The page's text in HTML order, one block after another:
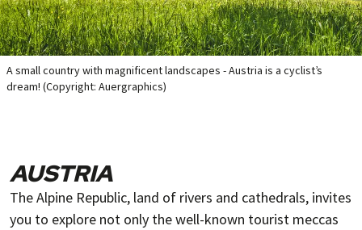
AUSTRIA
The Alpine Republic, land of rivers and cathedrals, invites
you to explore not only the well-known tourist meccas
A small country with magnificent landscapes - Austria is a cyclist’s
dream! (Copyright: Auergraphics)